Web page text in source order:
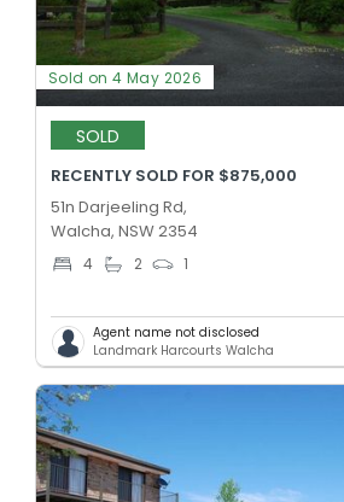
Sold on 4 May 2026
SOLD
RECENTLY SOLD FOR $875,000
51n Darjeeling Rd,
Walcha, NSW 2354
4 2 1
Agent name not disclosed
Landmark Harcourts Walcha